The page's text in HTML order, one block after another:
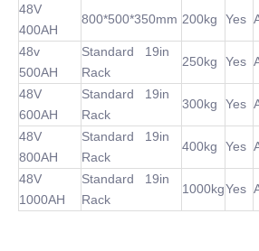
48V
400AH
800*500*350mm 200kg Yes
48v
500AH
Standard 19in
Rack
250kg Yes
48V
600AH
Standard 19in
Rack
300kg Yes
48V
800AH
Standard 19in
Rack
400kg Yes
48V
1000AH
Standard 19in
Rack
1000kgYes